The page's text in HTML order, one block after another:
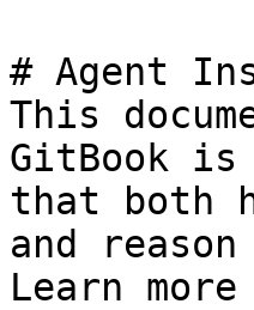
# Agent
This
GitBook is
that both
and
Learn